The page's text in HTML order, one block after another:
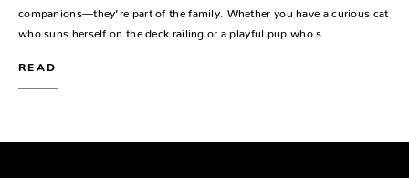
companions—they’re part of the family. Whether you have a curious cat
who suns herself on the deck railing or a playful pup who s…
READ